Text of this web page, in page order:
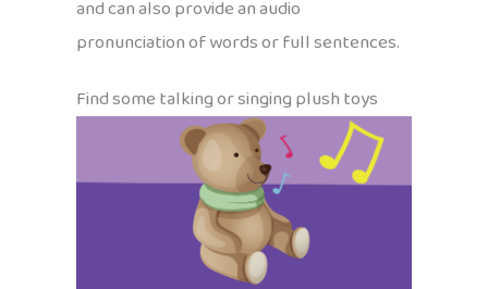
and can also provide an audio
pronunciation of words or full sentences.
Find some talking or singing plush toys